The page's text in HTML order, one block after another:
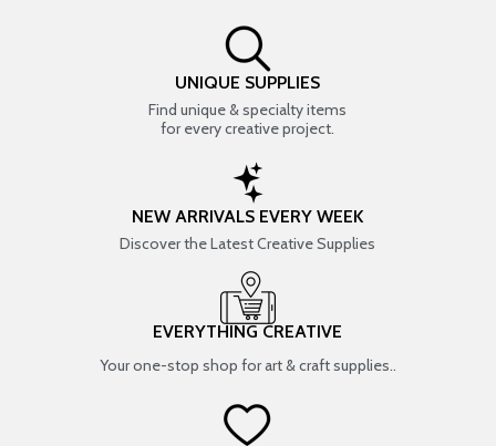
UNIQUE SUPPLIES
Find unique & specialty items
for every creative project.
NEW ARRIVALS EVERY WEEK
Discover the Latest Creative Supplies
EVERYTHING CREATIVE
Your one-stop shop for art & craft supplies..